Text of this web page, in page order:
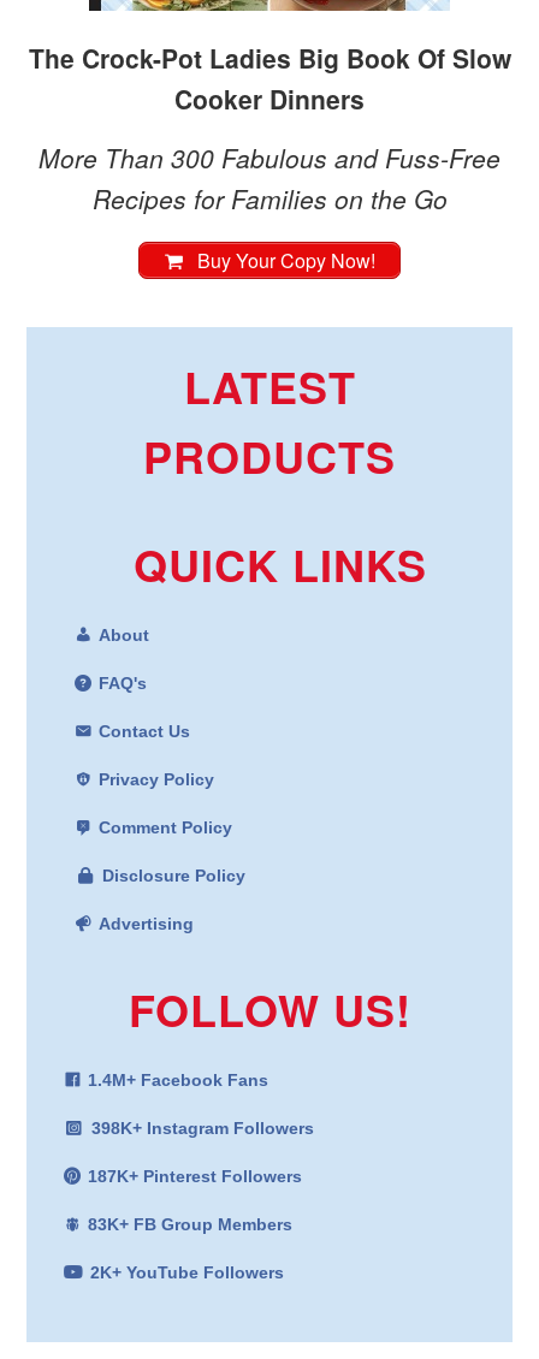
The Crock-Pot Ladies Big Book Of Slow
Cooker Dinners
More Than 300 Fabulous and Fuss-Free
Recipes for Families on the Go
Buy Your Copy Now!
LATEST
PRODUCTS
QUICK LINKS
About
FAQ's
Contact Us
Privacy Policy
Comment Policy
Disclosure Policy
Advertising
FOLLOW US!
1.4M+ Facebook Fans
398K+ Instagram Followers
187K+ Pinterest Followers
83K+ FB Group Members
2K+ YouTube Followers